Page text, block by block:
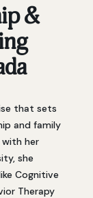
&
that sets
and family
with her
she
Cognitive
Therapy